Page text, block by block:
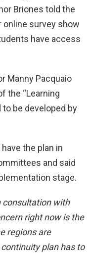
Briones told the
survey show
have access
Manny Pacquaio
the “Learning
to be developed by
the plan in
and said
stage.
consultation with
right now is the
regions are
plan has to